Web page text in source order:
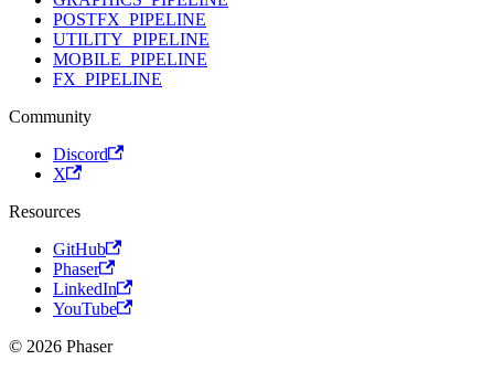
POSTFX_PIPELINE
UTILITY_PIPELINE
MOBILE_PIPELINE
FX_PIPELINE
Community
Discord
X
Resources
GitHub
Phaser
LinkedIn
YouTube
© 2026 Phaser